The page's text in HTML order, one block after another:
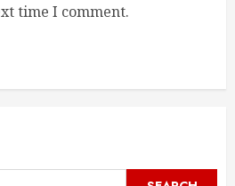
time I comment.